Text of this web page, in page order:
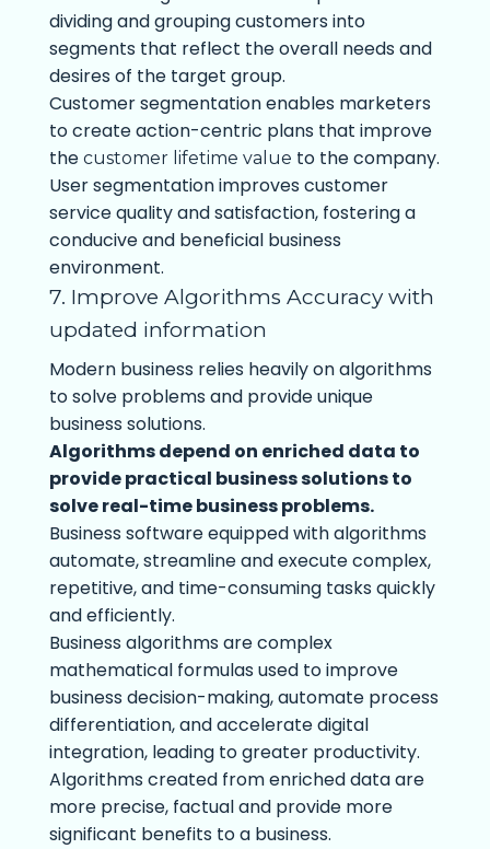
dividing and grouping customers into
segments that reflect the overall needs and
desires of the target group.
Customer segmentation enables marketers
to create action-centric plans that improve
the customer lifetime value to the company.
User segmentation improves customer
service quality and satisfaction, fostering a
conducive and beneficial business
environment.
7. Improve Algorithms Accuracy with
updated information
Modern business relies heavily on algorithms
to solve problems and provide unique
business solutions.
Algorithms depend on enriched data to
provide practical business solutions to
solve real-time business problems.
Business software equipped with algorithms
automate, streamline and execute complex,
repetitive, and time-consuming tasks quickly
and efficiently.
Business algorithms are complex
mathematical formulas used to improve
business decision-making, automate process
differentiation, and accelerate digital
integration, leading to greater productivity.
Algorithms created from enriched data are
more precise, factual and provide more
significant benefits to a business.